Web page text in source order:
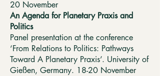
20 November
An Agenda for Planetary Praxis and
Politics
Panel presentation at the conference
‘From Relations to Politics: Pathways
Toward A Planetary Praxis’. University of
Gießen, Germany. 18-20 November